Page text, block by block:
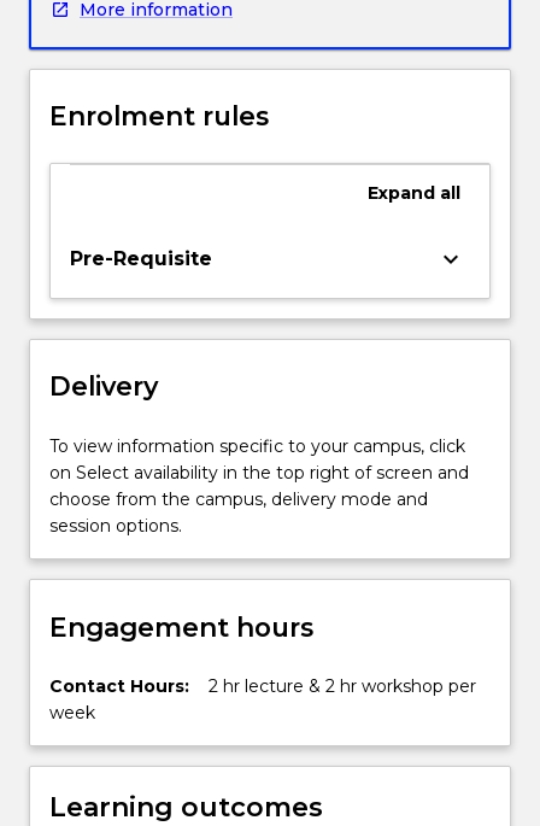
risk
and
aspects
businesses
the
business
Today
most
businesses
compete
a
For
content
Read
button
More information
Enrolment rules
Expand all
Pre-Requisite keyboard_arrow_down
Delivery
To view information specific to your campus, click
on Select availability in the top right of screen and
choose from the campus, delivery mode and
session options.
Engagement hours
Contact Hours:
2 hr lecture & 2 hr workshop per
week
Learning outcomes